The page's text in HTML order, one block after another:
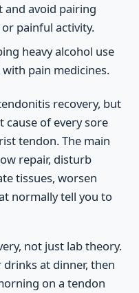
and avoid pairing
painful activity.
heavy alcohol use
pain medicines.
recovery, but
of every sore
tendon. The main
repair, disturb
tissues, worsen
normally tell you to
not just lab theory.
at dinner, then
on a tendon